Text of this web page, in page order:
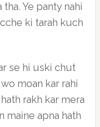
Ye panty nahi
ki tarah kuch
se hi uski chut
moan kar rahi
rakh kar mera
maine apna hath